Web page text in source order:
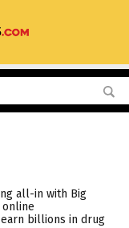
all-in with Big
online
billions in drug